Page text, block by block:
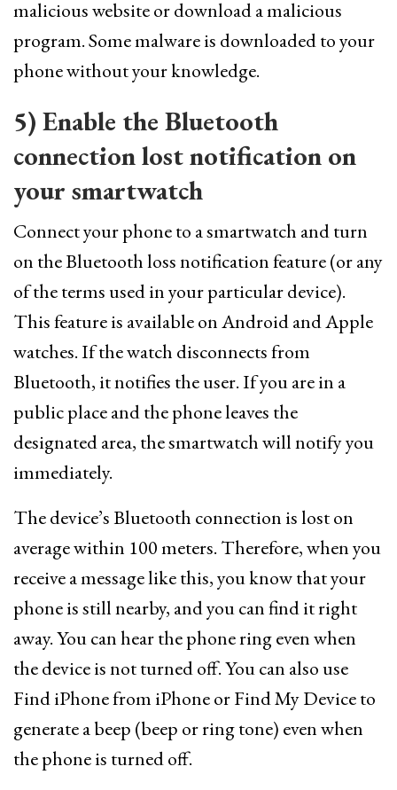
malicious website or download a malicious
program. Some malware is downloaded to your
phone without your knowledge.
5) Enable the Bluetooth
connection lost notification on
your smartwatch
Connect your phone to a smartwatch and turn
on the Bluetooth loss notification feature (or any
of the terms used in your particular device).
This feature is available on Android and Apple
watches. If the watch disconnects from
Bluetooth, it notifies the user. If you are in a
public place and the phone leaves the
designated area, the smartwatch will notify you
immediately.
The device’s Bluetooth connection is lost on
average within 100 meters. Therefore, when you
receive a message like this, you know that your
phone is still nearby, and you can find it right
away. You can hear the phone ring even when
the device is not turned off. You can also use
Find iPhone from iPhone or Find My Device to
generate a beep (beep or ring tone) even when
the phone is turned off.